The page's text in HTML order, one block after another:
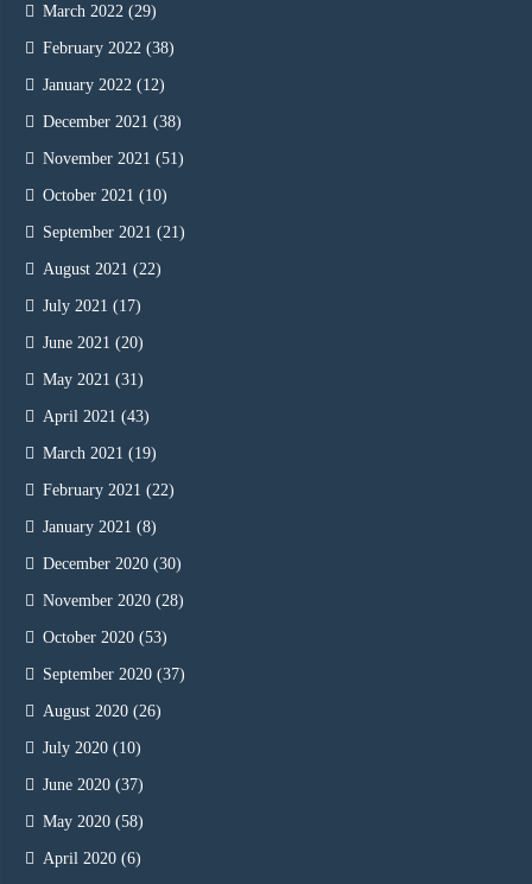
March 2022 (29)
February 2022 (38)
January 2022 (12)
December 2021 (38)
November 2021 (51)
October 2021 (10)
September 2021 (21)
August 2021 (22)
July 2021 (17)
June 2021 (20)
May 2021 (31)
April 2021 (43)
March 2021 (19)
February 2021 (22)
January 2021 (8)
December 2020 (30)
November 2020 (28)
October 2020 (53)
September 2020 (37)
August 2020 (26)
July 2020 (10)
June 2020 (37)
May 2020 (58)
April 2020 (6)